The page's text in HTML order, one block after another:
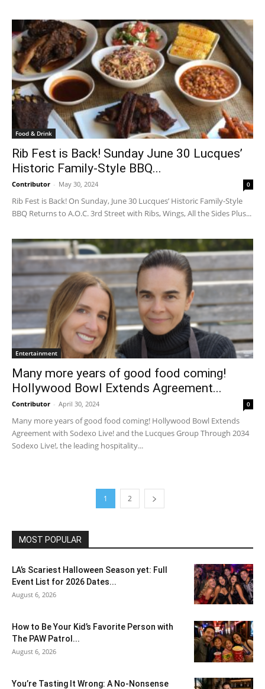
Food & Drink
Rib Fest is Back! Sunday June 30 Lucques’
Historic Family-Style BBQ...
Contributor - May 30, 2024 0
Rib Fest is Back! On Sunday, June 30 Lucques’ Historic Family-Style
BBQ Returns to A.O.C. 3rd Street with Ribs, Wings, All the Sides Plus...
Entertainment
Many more years of good food coming!
Hollywood Bowl Extends Agreement...
Contributor - April 30, 2024 0
Many more years of good food coming! Hollywood Bowl Extends
Agreement with Sodexo Live! and the Lucques Group Through 2034
Sodexo Live!, the leading hospitality...
1 2
MOST POPULAR
LA’s Scariest Halloween Season yet: Full
Event List for 2026 Dates...
August 6, 2026
How to Be Your Kid’s Favorite Person with
The PAW Patrol...
August 6, 2026
You’re Tasting It Wrong: A No-Nonsense